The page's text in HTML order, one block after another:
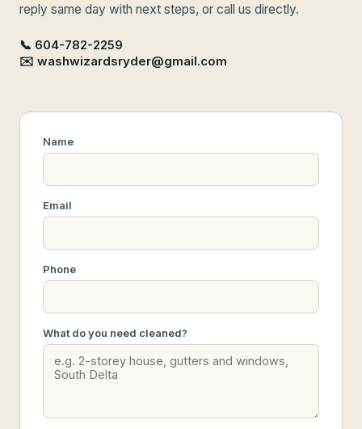
reply same day with next steps, or call us directly.
📞 604-782-2259
✉️ washwizardsryder@gmail.com
Name
Email
Phone
What do you need cleaned?